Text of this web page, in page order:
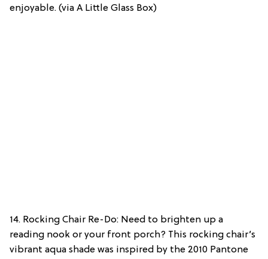
enjoyable. (via A Little Glass Box)
14. Rocking Chair Re-Do: Need to brighten up a
reading nook or your front porch? This rocking chair’s
vibrant aqua shade was inspired by the 2010 Pantone